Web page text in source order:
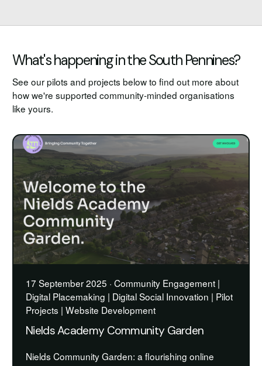
What's happening in the South Pennines?
See our pilots and projects below to find out more about
how we're supported community-minded organisations
like yours.
17 September 2025 · Community Engagement |
Digital Placemaking | Digital Social Innovation | Pilot
Projects | Website Development
Nields Academy Community Garden
Nields Community Garden: a flourishing online